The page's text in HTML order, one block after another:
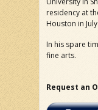
residency at
Houston in
In his spare
fine arts.
Request an